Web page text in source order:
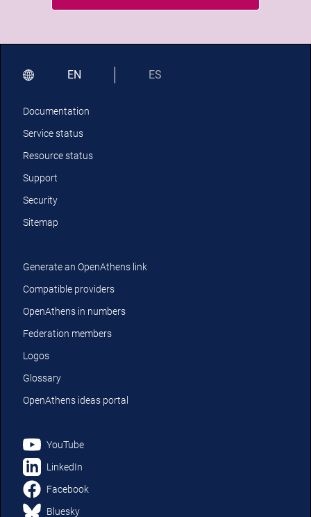
EN ES
Documentation
Service status
Resource status
Support
Security
Sitemap
Generate an OpenAthens link
Compatible providers
OpenAthens in numbers
Federation members
Logos
Glossary
OpenAthens ideas portal
YouTube
LinkedIn
Facebook
Bluesky